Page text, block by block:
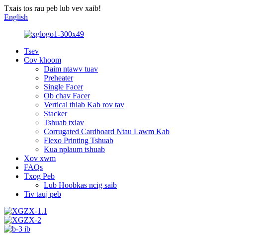
Txais tos rau peb lub vev xaib!
English
Tsev
Cov khoom
Daim ntawv tuav
Preheater
Single Facer
Ob chav Facer
Vertical thiab Kab rov tav
Stacker
Tshuab txiav
Corrugated Cardboard Ntau Lawm Kab
Flexo Printing Tshuab
Kua nplaum tshuab
Xov xwm
FAQs
Txog Peb
Lub Hoobkas ncig saib
Tiv tauj peb